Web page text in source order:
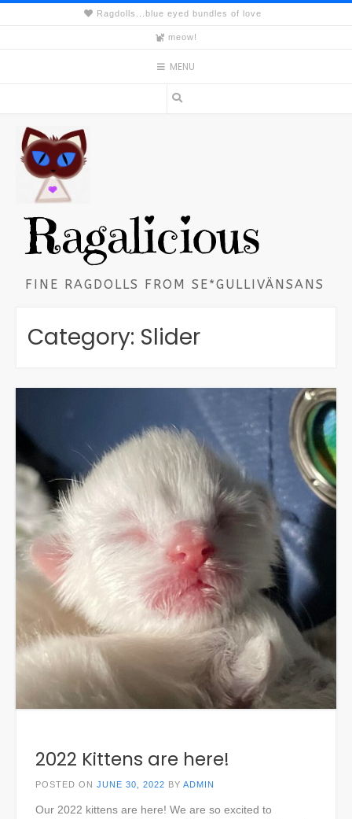
Ragdolls...blue eyed bundles of love
meow!
MENU
Ragalicious
FINE RAGDOLLS FROM SE*GULLIVÄNSANS
Category: Slider
2022 Kittens are here!
POSTED ON JUNE 30, 2022 BY ADMIN
Our 2022 kittens are here! We are so excited to